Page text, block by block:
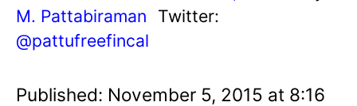
M. Pattabiraman
Twitter:
@pattufreefincal
Published: November 5, 2015 at 8:16